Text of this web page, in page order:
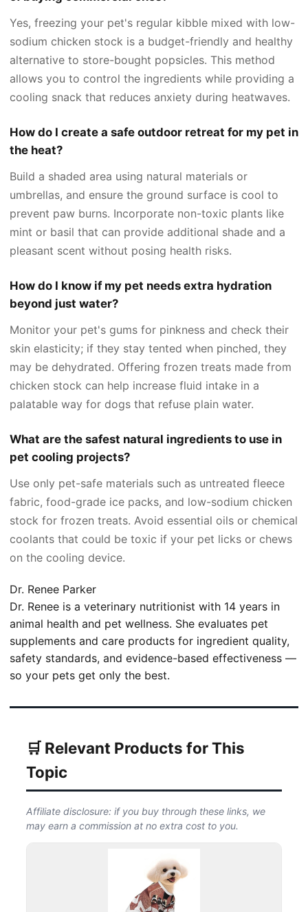
Yes, freezing your pet's regular kibble mixed with low-
sodium chicken stock is a budget-friendly and healthy
alternative to store-bought popsicles. This method
allows you to control the ingredients while providing a
cooling snack that reduces anxiety during heatwaves.
How do I create a safe outdoor retreat for my pet in
the heat?
Build a shaded area using natural materials or
umbrellas, and ensure the ground surface is cool to
prevent paw burns. Incorporate non-toxic plants like
mint or basil that can provide additional shade and a
pleasant scent without posing health risks.
How do I know if my pet needs extra hydration
beyond just water?
Monitor your pet's gums for pinkness and check their
skin elasticity; if they stay tented when pinched, they
may be dehydrated. Offering frozen treats made from
chicken stock can help increase fluid intake in a
palatable way for dogs that refuse plain water.
What are the safest natural ingredients to use in
pet cooling projects?
Use only pet-safe materials such as untreated fleece
fabric, food-grade ice packs, and low-sodium chicken
stock for frozen treats. Avoid essential oils or chemical
coolants that could be toxic if your pet licks or chews
on the cooling device.
Dr. Renee Parker
Dr. Renee is a veterinary nutritionist with 14 years in
animal health and pet wellness. She evaluates pet
supplements and care products for ingredient quality,
safety standards, and evidence-based effectiveness —
so your pets get only the best.
🛒 Relevant Products for This
Topic
Affiliate disclosure: if you buy through these links, we
may earn a commission at no extra cost to you.